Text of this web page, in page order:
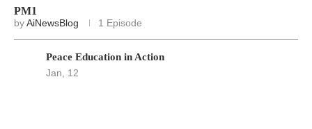
PM1
byAiNewsBlog 1 Episode
Peace Education in Action
Jan, 12